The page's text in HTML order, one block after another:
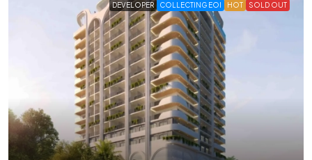
DEVELOPER COLLECTING EOI HOT SOLD OUT